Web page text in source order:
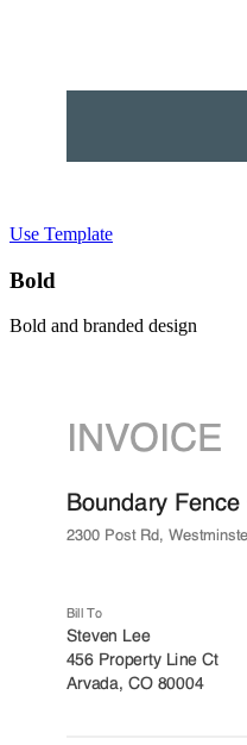
Use Template
Bold
Bold and branded design